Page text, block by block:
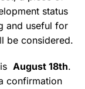
status
and useful for
be considered.
August 18th.
confirmation